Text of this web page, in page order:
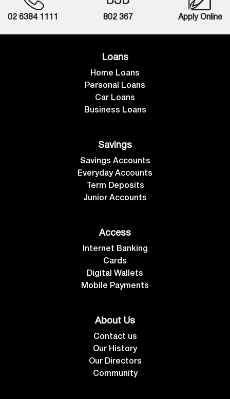
02 6384 1111 802 367 Apply Online
Loans
Home Loans
Personal Loans
Car Loans
Business Loans
Savings
Savings Accounts
Everyday Accounts
Term Deposits
Junior Accounts
Access
Internet Banking
Cards
Digital Wallets
Mobile Payments
About Us
Contact us
Our History
Our Directors
Community